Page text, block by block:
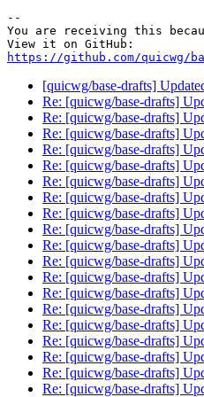
--
You are receiving this
https://github.com/quicwg/
[quicwg/base-drafts]
Re: [quicwg/base-drafts]
Re: [quicwg/base-drafts]
Re: [quicwg/base-drafts]
Re: [quicwg/base-drafts]
Re: [quicwg/base-drafts]
Re: [quicwg/base-drafts]
Re: [quicwg/base-drafts]
Re: [quicwg/base-drafts]
Re: [quicwg/base-drafts]
Re: [quicwg/base-drafts]
Re: [quicwg/base-drafts]
Re: [quicwg/base-drafts]
Re: [quicwg/base-drafts]
Re: [quicwg/base-drafts]
Re: [quicwg/base-drafts]
Re: [quicwg/base-drafts]
Re: [quicwg/base-drafts]
Re: [quicwg/base-drafts]
Re: [quicwg/base-drafts]